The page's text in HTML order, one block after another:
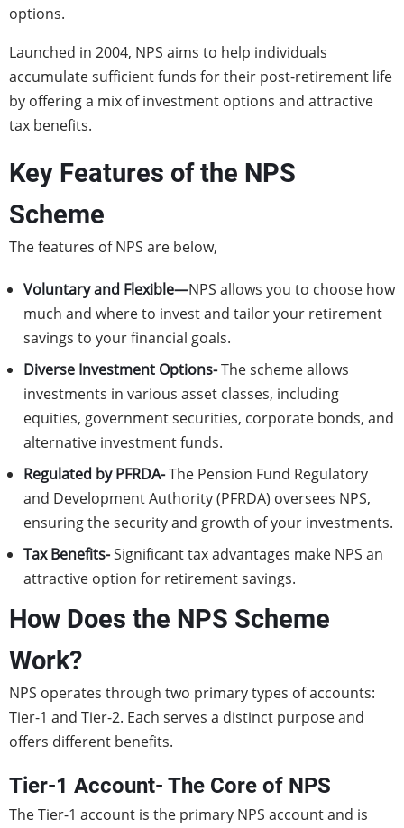
options.
Launched in 2004, NPS aims to help individuals
accumulate sufficient funds for their post-retirement life
by offering a mix of investment options and attractive
tax benefits.
Key Features of the NPS
Scheme
The features of NPS are below,
Voluntary and Flexible—NPS allows you to choose how
much and where to invest and tailor your retirement
savings to your financial goals.
Diverse Investment Options-The scheme allows
investments in various asset classes, including
equities, government securities, corporate bonds, and
alternative investment funds.
Regulated by PFRDA-The Pension Fund Regulatory
and Development Authority (PFRDA) oversees NPS,
ensuring the security and growth of your investments.
Tax Benefits-Significant tax advantages make NPS an
attractive option for retirement savings.
How Does the NPS Scheme
Work?
NPS operates through two primary types of accounts:
Tier-1 and Tier-2. Each serves a distinct purpose and
offers different benefits.
Tier-1 Account- The Core of NPS
The Tier-1 account is the primary NPS account and is